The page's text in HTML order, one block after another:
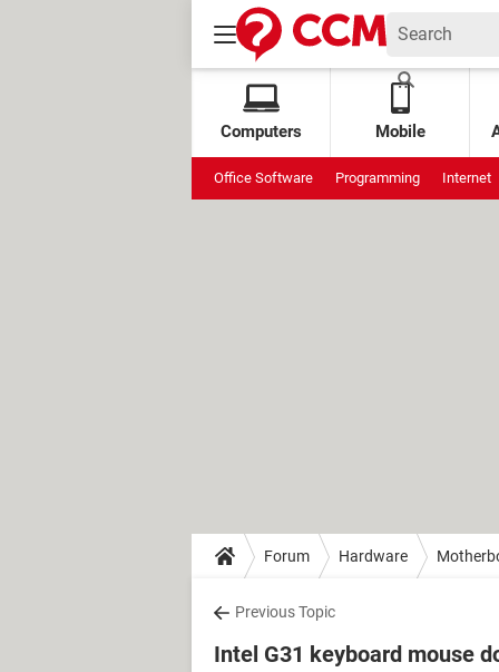
Computers Mobile
Office Software Programming Internet
Forum Hardware
Previous Topic
Intel G31 keyboard mouse